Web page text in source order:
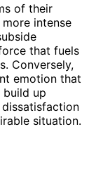
of their
intense
that fuels
Conversely,
emotion that
up
situation.